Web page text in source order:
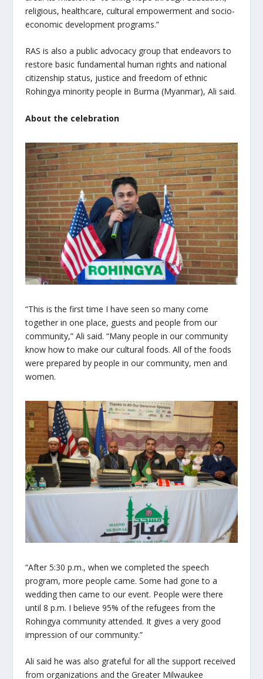
religious, healthcare, cultural empowerment and socio-
economic development programs.”
RAS is also a public advocacy group that endeavors to
restore basic fundamental human rights and national
citizenship status, justice and freedom of ethnic
Rohingya minority people in Burma (Myanmar), Ali said.
About the celebration
“This is the first time I have seen so many come
together in one place, guests and people from our
community,” Ali said. “Many people in our community
know how to make our cultural foods. All of the foods
were prepared by people in our community, men and
women.
“After 5:30 p.m., when we completed the speech
program, more people came. Some had gone to a
wedding then came to our event. People were there
until 8 p.m. I believe 95% of the refugees from the
Rohingya community attended. It gives a very good
impression of our community.”
Ali said he was also grateful for all the support received
from organizations and the Greater Milwaukee